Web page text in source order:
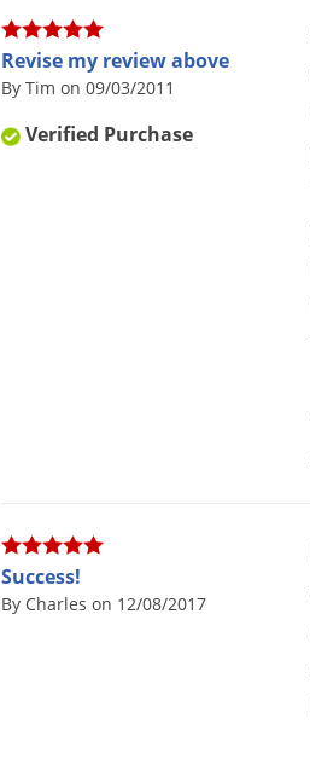
Revise my review above
By Tim on 09/03/2011
Verified Purchase
Success!
By Charles on 12/08/2017